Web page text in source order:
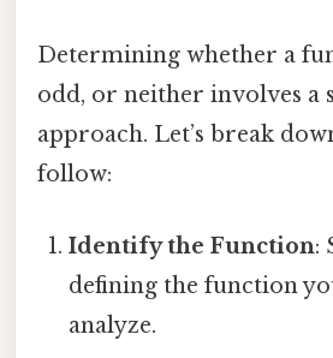
Determining whether a
odd, or neither involves a
approach. Let’s break
follow:
Identify the Function:
defining the function
analyze.